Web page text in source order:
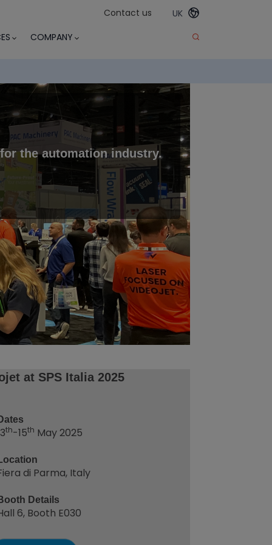
Contact us
UK
COMPANY
the automation industry.
at SPS Italia 2025
th-15th May 2025
di Parma, Italy
Details
6, Booth E030